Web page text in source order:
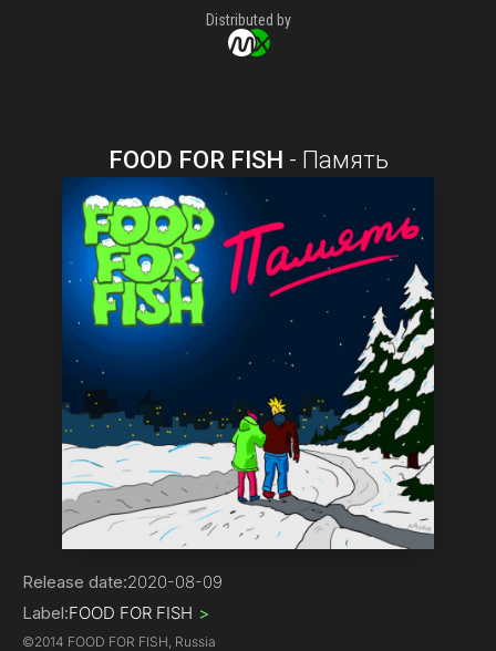
Distributed by
FOOD FOR FISH - Память
Rock | Alternative
Release date:2020-08-09
Label:FOOD FOR FISH >
©2014 FOOD FOR FISH, Russia